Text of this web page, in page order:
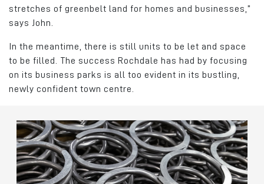
stretches of greenbelt land for homes and businesses,”
says John.
In the meantime, there is still units to be let and space
to be filled. The success Rochdale has had by focusing
on its business parks is all too evident in its bustling,
newly confident town centre.